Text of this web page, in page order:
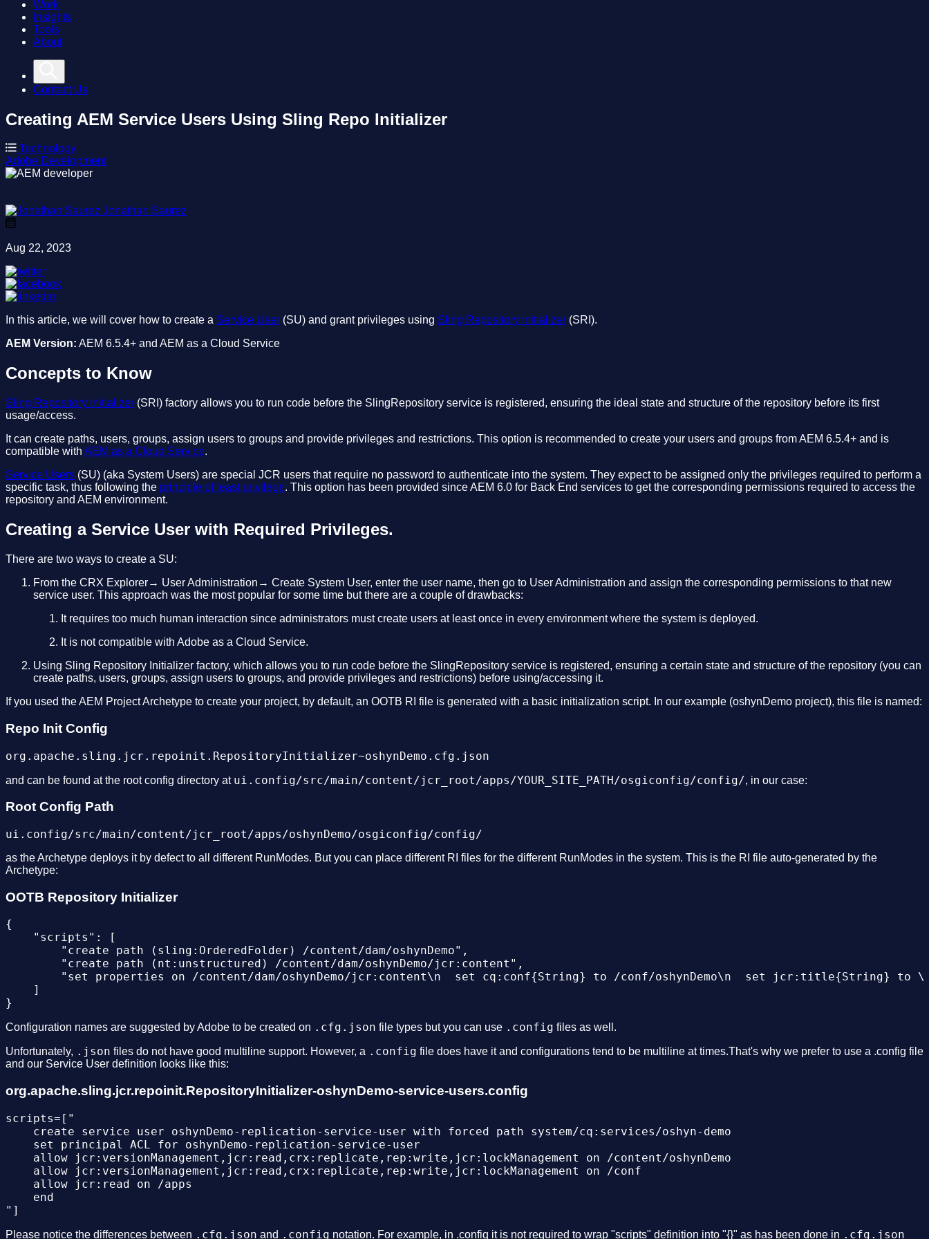
Work
Insights
Tools
About
Contact Us
Creating AEM Service Users Using Sling Repo Initializer
Technology
Adobe Development
Jonathan Saurez
Aug 22, 2023
In this article, we will cover how to create a Service User (SU) and grant privileges using Sling Repository Initializer (SRI).
AEM Version: AEM 6.5.4+ and AEM as a Cloud Service
Concepts to Know
Sling Repository Initializer (SRI) factory allows you to run code before the SlingRepository service is registered, ensuring the ideal state and structure of the repository before its first
usage/access.
It can create paths, users, groups, assign users to groups and provide privileges and restrictions. This option is recommended to create your users and groups from AEM 6.5.4+ and is
compatible with AEM as a Cloud Service.
Service Users (SU) (aka System Users) are special JCR users that require no password to authenticate into the system. They expect to be assigned only the privileges required to perform a
specific task, thus following the principle of least privilege. This option has been provided since AEM 6.0 for Back End services to get the corresponding permissions required to access the
repository and AEM environment.
Creating a Service User with Required Privileges.
There are two ways to create a SU:
From the CRX Explorer→ User Administration→ Create System User, enter the user name, then go to User Administration and assign the corresponding permissions to that new
service user. This approach was the most popular for some time but there are a couple of drawbacks:
It requires too much human interaction since administrators must create users at least once in every environment where the system is deployed.
It is not compatible with Adobe as a Cloud Service.
Using Sling Repository Initializer factory, which allows you to run code before the SlingRepository service is registered, ensuring a certain state and structure of the repository (you can
create paths, users, groups, assign users to groups, and provide privileges and restrictions) before using/accessing it.
If you used the AEM Project Archetype to create your project, by default, an OOTB RI file is generated with a basic initialization script. In our example (oshynDemo project), this file is named:
Repo Init Config
and can be found at the root config directory at ui.config/src/main/content/jcr_root/apps/YOUR_SITE_PATH/osgiconfig/config/, in our case:
Root Config Path
as the Archetype deploys it by defect to all different RunModes. But you can place different RI files for the different RunModes in the system. This is the RI file auto-generated by the
Archetype:
OOTB Repository Initializer
{
    "scripts": [
        "create path (sling:OrderedFolder) /content/dam/oshynDemo",
        "create path (nt:unstructured) /content/dam/oshynDemo/jcr:content",
"set properties on /content/dam/oshynDemo/jcr:content\n  set cq:conf{String} to /conf/oshynDemo\n  set jcr:title{String} to
    ]
Configuration names are suggested by Adobe to be created on .cfg.json file types but you can use .config files as well.
Unfortunately, .json files do not have good multiline support. However, a .config file does have it and configurations tend to be multiline at times.That's why we prefer to use a .config file
and our Service User definition looks like this:
org.apache.sling.jcr.repoinit.RepositoryInitializer-oshynDemo-service-users.config
scripts=["
    create service user oshynDemo-replication-service-user with forced path system/cq:services/oshyn-demo
    set principal ACL for oshynDemo-replication-service-user
    allow jcr:versionManagement,jcr:read,crx:replicate,rep:write,jcr:lockManagement on /content/oshynDemo
    allow jcr:versionManagement,jcr:read,crx:replicate,rep:write,jcr:lockManagement on /conf
    allow jcr:read on /apps
    end
Please notice the differences between .cfg.json and .config notation. For example, in .config it is not required to wrap "scripts" definition into "{}" as has been done in .cfg.json